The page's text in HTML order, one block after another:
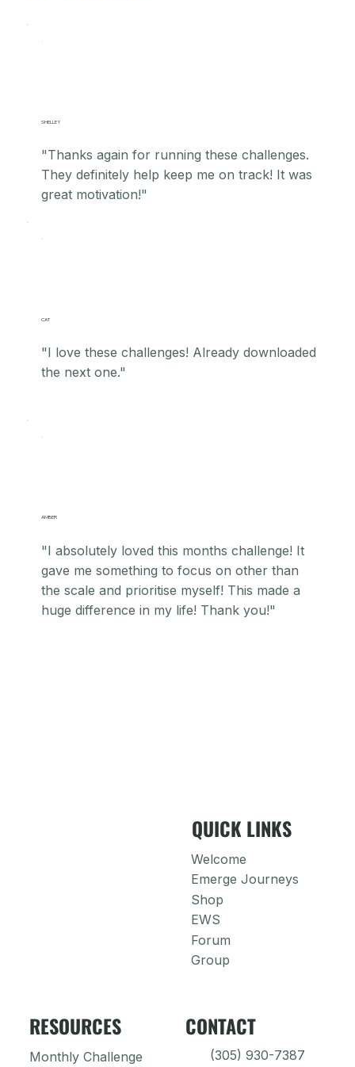
SHELLEY
"Thanks again for running these challenges.
They definitely help keep me on track! It was
great motivation!"
CAT
"I love these challenges! Already downloaded
the next one."
AMBER
"I absolutely loved this months challenge! It
gave me something to focus on other than
the scale and prioritise myself! This made a
huge difference in my life! Thank you!"
QUICK LINKS
Welcome
Emerge Journeys
Shop
EWS
Forum
Group
RESOURCES
Monthly Challenge
CONTACT
(305) 930-7387